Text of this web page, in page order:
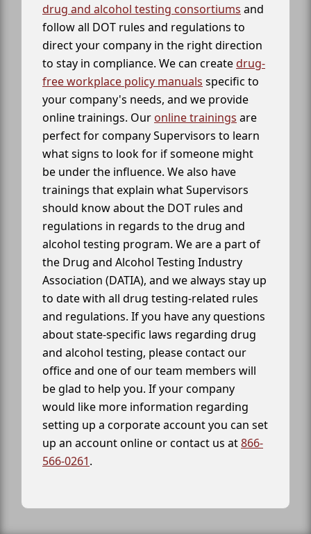
drug and alcohol testing consortiums and
follow all DOT rules and regulations to
direct your company in the right direction
to stay in compliance. We can createdrug-
free workplace policy manuals specific to
your company's needs, and we provide
online trainings. Our online trainings are
perfect for company Supervisors to learn
what signs to look for if someone might
be under the influence. We also have
trainings that explain what Supervisors
should know about the DOT rules and
regulations in regards to the drug and
alcohol testing program. We are a part of
the Drug and Alcohol Testing Industry
Association (DATIA), and we always stay up
to date with all drug testing-related rules
and regulations. If you have any questions
about state-specific laws regarding drug
and alcohol testing, please contact our
office and one of our team members will
be glad to help you. If your company
would like more information regarding
setting up a corporate account you can set
up an account online or contact us at866-
566-0261.